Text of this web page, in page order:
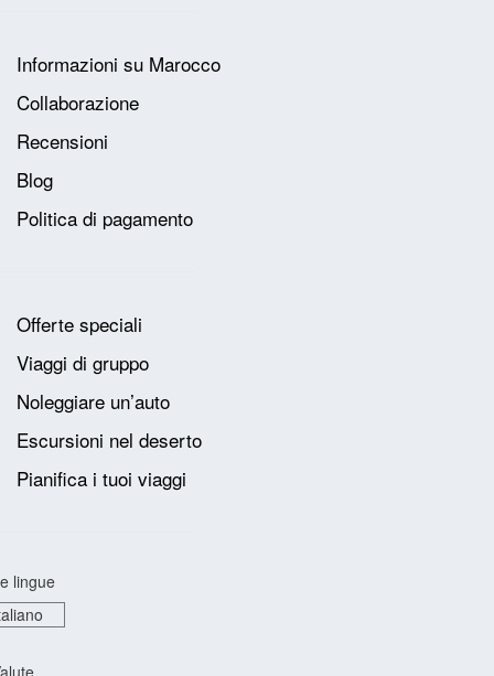
Informazioni su Marocco
Collaborazione
Recensioni
Blog
Politica di pagamento
Offerte speciali
Viaggi di gruppo
Noleggiare un’auto
Escursioni nel deserto
Pianifica i tuoi viaggi
lingue